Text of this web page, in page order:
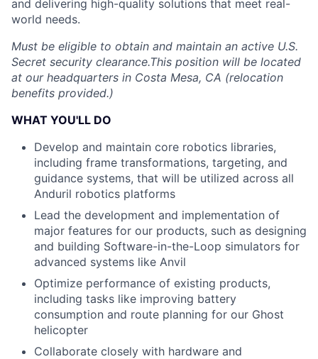
and delivering high-quality solutions that meet real-
world needs.
Must be eligible to obtain and maintain an active U.S.
Secret security clearance.This position will be located
at our headquarters in Costa Mesa, CA (relocation
benefits provided.)
WHAT YOU'LL DO
Develop and maintain core robotics libraries,
including frame transformations, targeting, and
guidance systems, that will be utilized across all
Anduril robotics platforms
Lead the development and implementation of
major features for our products, such as designing
and building Software-in-the-Loop simulators for
advanced systems like Anvil
Optimize performance of existing products,
including tasks like improving battery
consumption and route planning for our Ghost
helicopter
Collaborate closely with hardware and